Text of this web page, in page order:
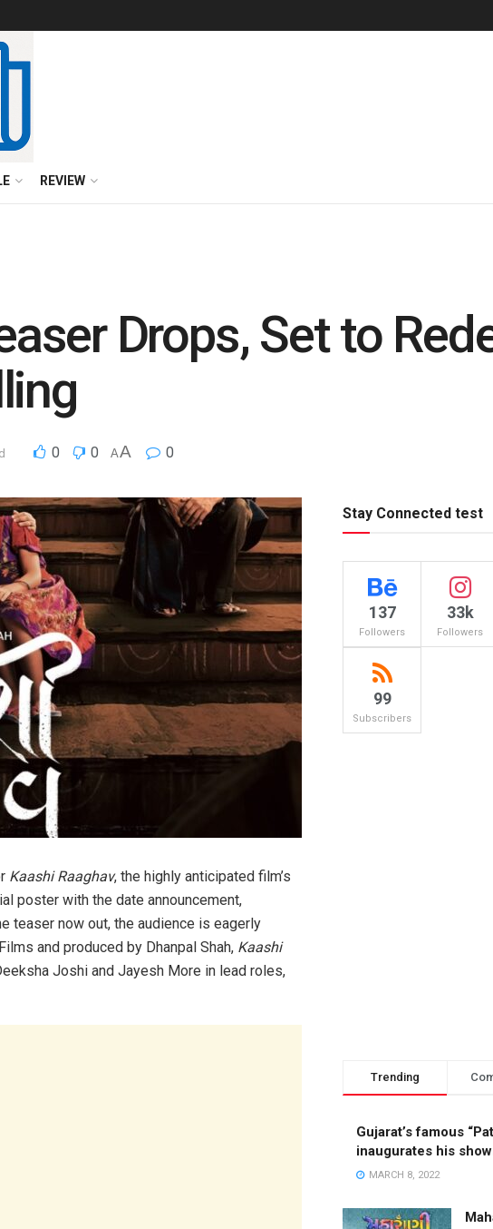
REVIEW
Drops, Set to
0 0 AA 0
Kaashi Raaghav, the highly anticipated film’s
poster with the date announcement,
teaser now out, the audience is eagerly
and produced by Dhanpal Shah, Kaashi
Joshi and Jayesh More in lead roles,
Stay Connected test
137
Followers
33k
Followers
99
Subscribers
Trending
Gujarat’s famous
inaugurates his
MARCH 8, 2022